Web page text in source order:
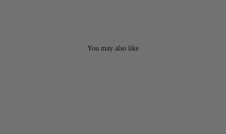
You may also like